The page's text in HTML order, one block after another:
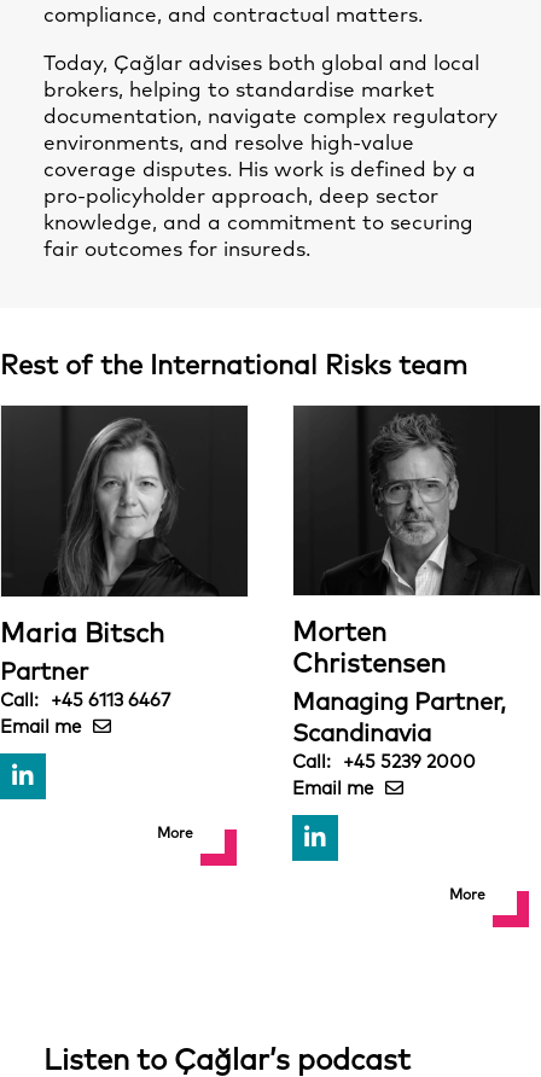
compliance, and contractual matters.
Today, Çağlar advises both global and local
brokers, helping to standardise market
documentation, navigate complex regulatory
environments, and resolve high-value
coverage disputes. His work is defined by a
pro-policyholder approach, deep sector
knowledge, and a commitment to securing
fair outcomes for insureds.
Rest of the International Risks team
Maria Bitsch
Partner
+45 6113 6467
More
Morten
Christensen
Managing Partner,
Scandinavia
+45 5239 2000
More
Listen to Çağlar’s podcast